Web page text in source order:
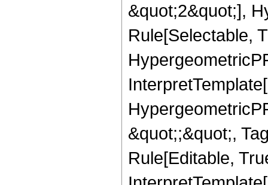
&quot;2&quot;],
Rule[Selectable,
&quot;;&quot;,
Rule[Editable,